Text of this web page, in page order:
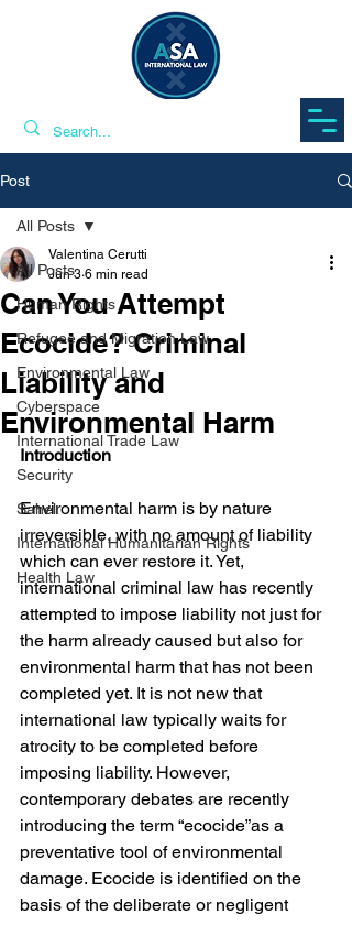
Post
All Posts
Human Rights
Refugee and Migration Law
Environmental Law
Cyberspace
International Trade Law
Security
Sahel
International Humanitarian Rights
Health Law
All Posts
Can You Attempt
Ecocide? Criminal
Liability and
Environmental Harm
Valentina Cerutti
Jun 3 6 min read
Introduction
Environmental harm is by nature
irreversible, with no amount of liability
which can ever restore it. Yet,
international criminal law has recently
attempted to impose liability not just for
the harm already caused but also for
environmental harm that has not been
completed yet. It is not new that
international law typically waits for
atrocity to be completed before
imposing liability. However,
contemporary debates are recently
introducing the term “ecocide”as a
preventative tool of environmental
damage. Ecocide is identified on the
basis of the deliberate or negligent